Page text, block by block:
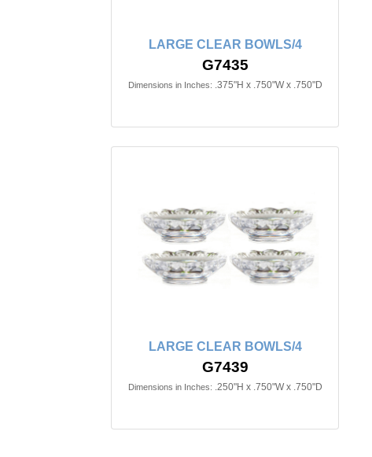
LARGE CLEAR BOWLS/4
G7435
Dimensions in Inches: .375"H x .750"W x .750"D
LARGE CLEAR BOWLS/4
G7439
Dimensions in Inches: .250"H x .750"W x .750"D